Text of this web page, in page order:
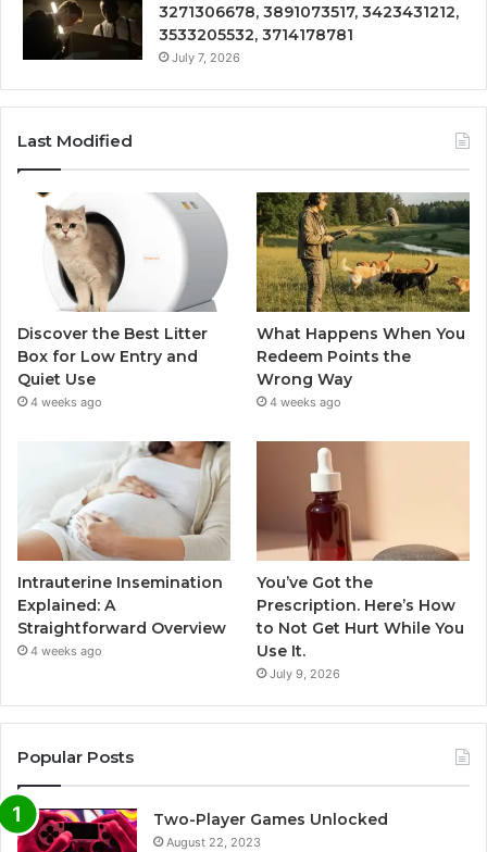
3271306678, 3891073517, 3423431212,
3533205532, 3714178781
July 7, 2026
Last Modified
Discover the Best Litter
Box for Low Entry and
Quiet Use
4 weeks ago
What Happens When You
Redeem Points the
Wrong Way
4 weeks ago
Intrauterine Insemination
Explained: A
Straightforward Overview
4 weeks ago
You’ve Got the
Prescription. Here’s How
to Not Get Hurt While You
Use It.
July 9, 2026
Popular Posts
Two-Player Games Unlocked
August 22, 2023